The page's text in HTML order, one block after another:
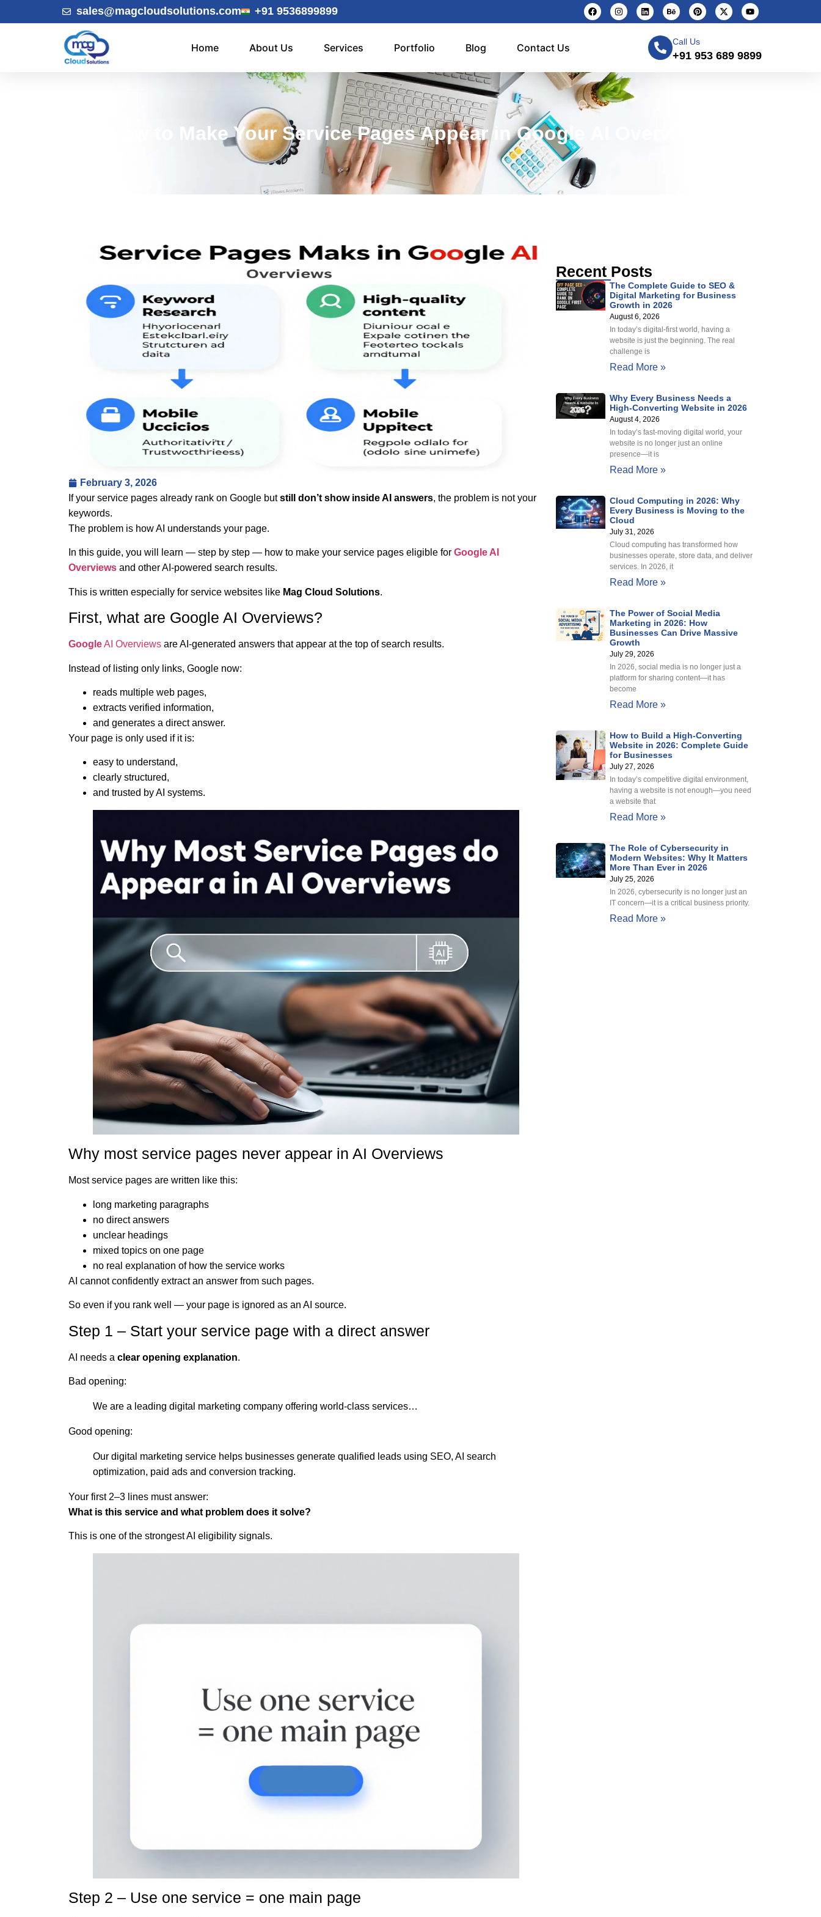
sales@magcloudsolutions.com +91 9536899899
Home About Us Services Portfolio Blog Contact Us
Call Us
+91 953 689 9899
How to Make Your Service Pages Appear in Google AI Overviews
February 3, 2026
If your service pages already rank on Google butstill don’t show inside AI answers, the problem is not your
keywords.
The problem is how AI understands your page.
In this guide, you will learn — step by step — how to make your service pages eligible for Google AI
Overviews and other AI-powered search results.
This is written especially for service websites like Mag Cloud Solutions.
First, what are Google AI Overviews?
GoogleAI Overviews are AI-generated answers that appear at the top of search results.
Instead of listing only links, Google now:
reads multiple web pages,
extracts verified information,
and generates a direct answer.
Your page is only used if it is:
easy to understand,
clearly structured,
and trusted by AI systems.
Why most service pages never appear in AI Overviews
Most service pages are written like this:
long marketing paragraphs
no direct answers
unclear headings
mixed topics on one page
no real explanation of how the service works
AI cannot confidently extract an answer from such pages.
So even if you rank well — your page is ignored as an AI source.
Step 1 – Start your service page with a direct answer
AI needs a clear opening explanation.
Bad opening:
We are a leading digital marketing company offering world-class services…
Good opening:
Our digital marketing service helps businesses generate qualified leads using SEO, AI search
optimization, paid ads and conversion tracking.
Your first 2–3 lines must answer:
What is this service and what problem does it solve?
This is one of the strongest AI eligibility signals.
Step 2 – Use one service = one main page
Recent Posts
The Complete Guide to SEO &
Digital Marketing for Business
Growth in 2026
August 6, 2026
In today’s digital-first world, having a
website is just the beginning. The real
challenge is
Read More »
Why Every Business Needs a
High-Converting Website in 2026
August 4, 2026
In today’s fast-moving digital world, your
website is no longer just an online
presence—it is
Read More »
Cloud Computing in 2026: Why
Every Business is Moving to the
Cloud
July 31, 2026
Cloud computing has transformed how
businesses operate, store data, and deliver
services. In 2026, it
Read More »
The Power of Social Media
Marketing in 2026: How
Businesses Can Drive Massive
Growth
July 29, 2026
In 2026, social media is no longer just a
platform for sharing content—it has
become
Read More »
How to Build a High-Converting
Website in 2026: Complete Guide
for Businesses
July 27, 2026
In today’s competitive digital environment,
having a website is not enough—you need
a website that
Read More »
The Role of Cybersecurity in
Modern Websites: Why It Matters
More Than Ever in 2026
July 25, 2026
In 2026, cybersecurity is no longer just an
IT concern—it is a critical business priority.
Read More »